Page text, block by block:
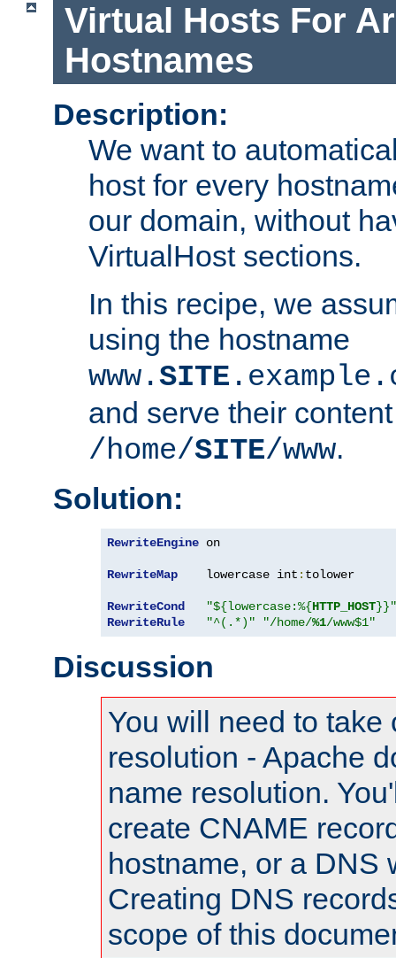
Virtual Hosts For
Hostnames
Description:
We want to
host for every
our domain, without
VirtualHost sections.
In this recipe, we
using the hostname
www.SITE
and serve their
/home/SITE/www.
Solution:
RewriteEngine on
RewriteMap
    lowercase int
: tolower
RewriteCond "${lowercase:%{HTTP_HOST}}"
RewriteRule
"^(.*)" "/home/%1/www$1"
Discussion
You will need to take
resolution - Apache
name resolution.
create CNAME
hostname, or a DNS
Creating DNS
scope of this